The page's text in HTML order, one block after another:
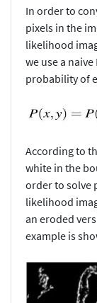
In order to
pixels in the
likelihood
we use a
probability of
According to
white in the
order to solve
likelihood
an eroded
example is